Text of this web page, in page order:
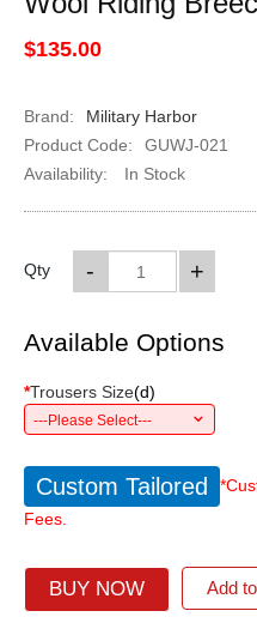
$135.00
Brand:
Military Harbor
Product Code:
GUWJ-021
Availability:
In Stock
Qty +
-
Available Options
*Trousers Size(d)
---Please Select---
Custom Tailored
Fees.
BUY NOW Add